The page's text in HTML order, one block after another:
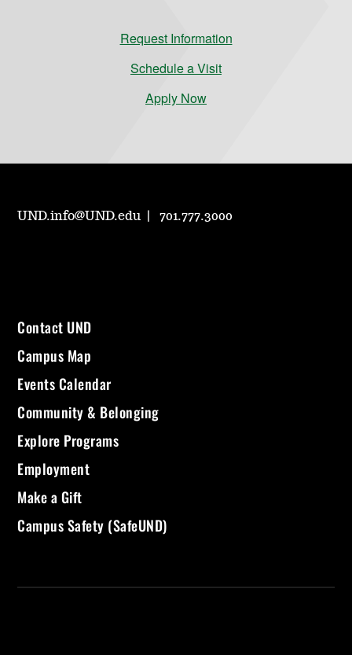
Request Information
Schedule a Visit
Apply Now
UND.info@UND.edu 701.777.3000
Contact UND
Campus Map
Events Calendar
Community & Belonging
Explore Programs
Employment
Make a Gift
Campus Safety (SafeUND)